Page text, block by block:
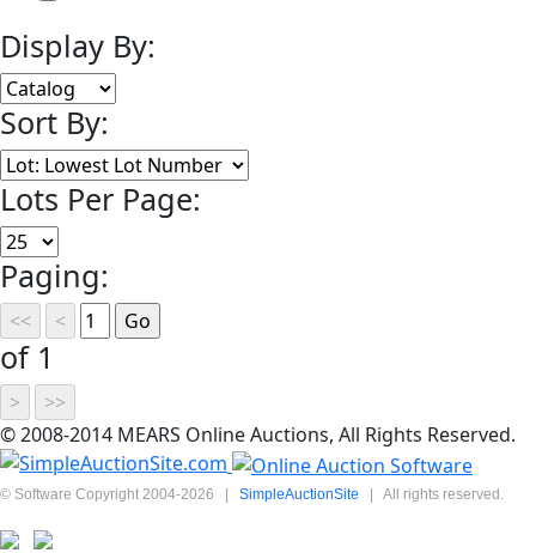
Display By:
Sort By:
Lots Per Page:
Paging:
of 1
© 2008-2014 MEARS Online Auctions, All Rights Reserved.
© Software Copyright 2004-2026 | SimpleAuctionSite | All rights reserved.